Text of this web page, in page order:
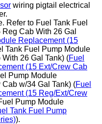
wiring pigtail electrical
Refer to Fuel Tank Fuel
Cab With 26 Gal
Replacement (15
Tank Fuel Pump Module
26 Gal Tank) (Fuel
(15 Ext/Crew Cab
Pump Module
w/34 Gal Tank) (Fuel
(15 Reg/Ext/Crew
Pump Module
Tank Fuel Pump
).